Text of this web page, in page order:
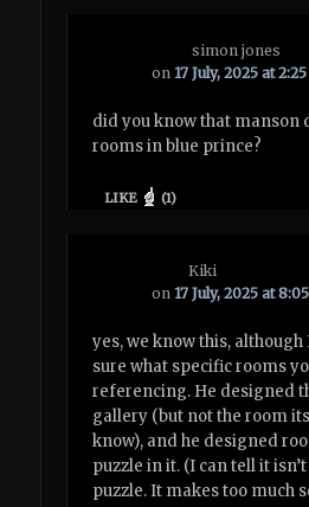
simon jones
on 17 July, 2025 at
did you know that manson
rooms in blue prince?
LIKE (1)
Kiki
on 17 July, 2025 at
yes, we know this,
sure what specific rooms
referencing. He designed
gallery (but not the room
know), and he designed
puzzle in it. (I can tell it
puzzle. It makes too much